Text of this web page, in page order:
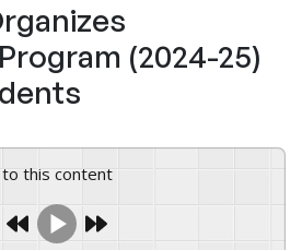
(2024-25)
to this content